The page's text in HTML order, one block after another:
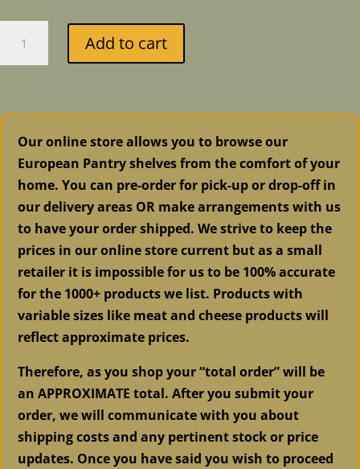
Mineral
Coal
Black
quantity
Add to cart
Our online store allows you to browse our
European Pantry shelves from the comfort of your
home. You can pre-order for pick-up or drop-off in
our delivery areas OR make arrangements with us
to have your order shipped. We strive to keep the
prices in our online store current but as a small
retailer it is impossible for us to be 100% accurate
for the 1000+ products we list. Products with
variable sizes like meat and cheese products will
reflect approximate prices.
Therefore, as you shop your “total order” will be
an APPROXIMATE total. After you submit your
order, we will communicate with you about
shipping costs and any pertinent stock or price
updates. Once you have said you wish to proceed